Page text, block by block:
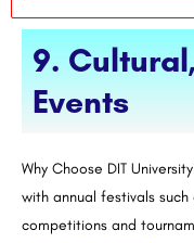
9.
Events
Why Choose DIT
with annual festivals such
competitions and